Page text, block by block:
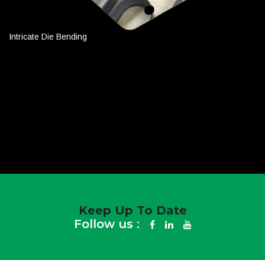
Intricate Die Bending
Keep Up To Date
Follow us :